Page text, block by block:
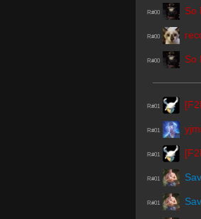
R#00 So
R#00
R#00 So
R#01
R#01
R#01
R#01
R#01